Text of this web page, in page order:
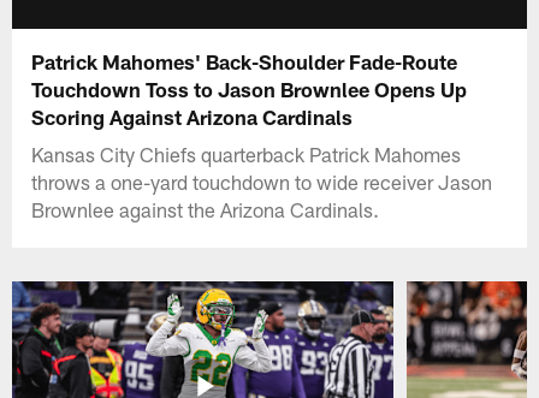
Patrick Mahomes' Back-Shoulder Fade-Route
Touchdown Toss to Jason Brownlee Opens Up
Scoring Against Arizona Cardinals
Kansas City Chiefs quarterback Patrick Mahomes
throws a one-yard touchdown to wide receiver Jason
Brownlee against the Arizona Cardinals.